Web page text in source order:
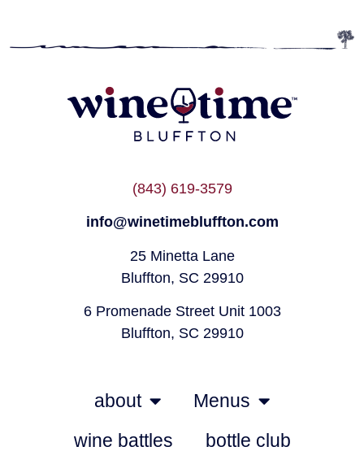
(843) 619-3579
info@winetimebluffton.com
25 Minetta Lane
Bluffton, SC 29910
6 Promenade Street Unit 1003
Bluffton, SC 29910
about
Menus
wine battles
bottle club